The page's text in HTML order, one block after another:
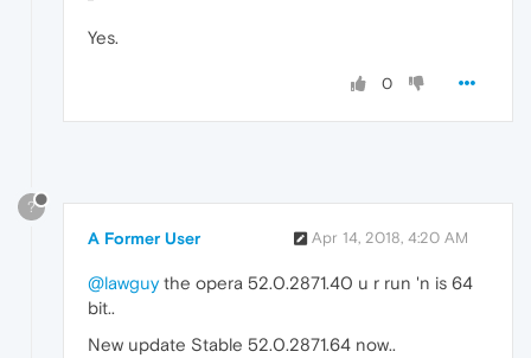
Yes.
0
?
A Former User Apr 14, 2018, 4:20 AM
@lawguythe opera 52.0.2871.40 u r run 'n is 64
bit..
New update Stable 52.0.2871.64 now..